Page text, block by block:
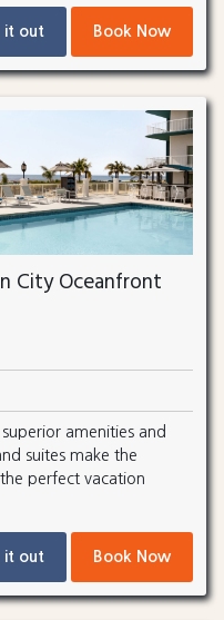
it out Book Now
City Oceanfront
amenities and
suites make the
perfect vacation
it out Book Now